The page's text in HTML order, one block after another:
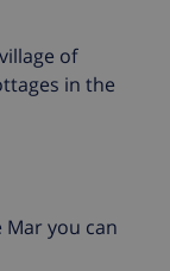
of
in the
you can